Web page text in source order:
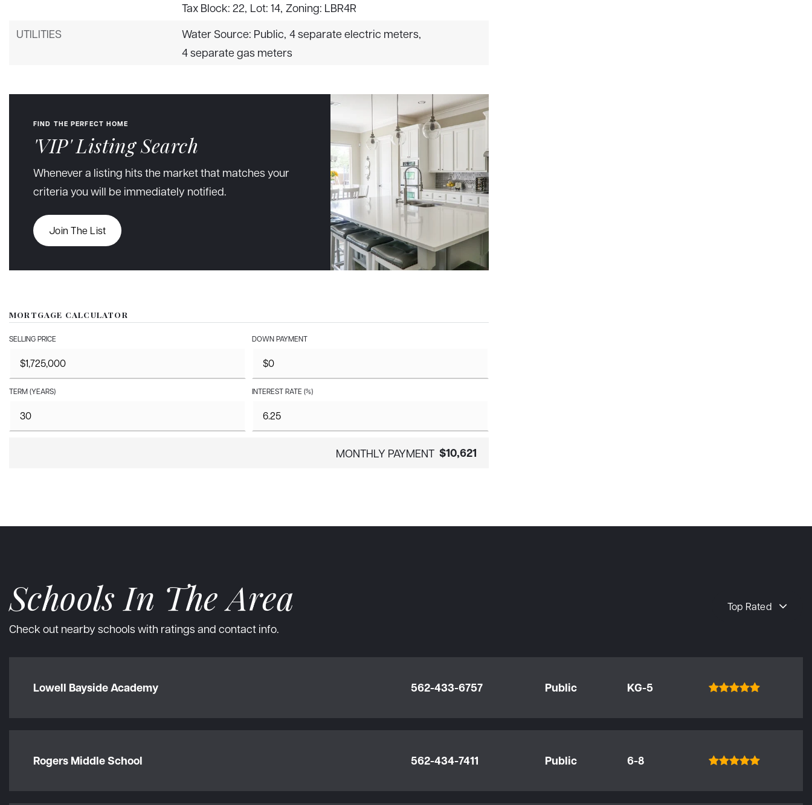
Tax Block: 22, Lot: 14, Zoning: LBR4R
UTILITIES
Water Source: Public, 4 separate electric meters,
4 separate gas meters
FIND THE PERFECT HOME
'VIP' Listing Search
Whenever a listing hits the market that matches your
criteria you will be immediately notified.
Join The List
MORTGAGE CALCULATOR
SELLING PRICE DOWN PAYMENT
TERM (YEARS) INTEREST RATE (%)
MONTHLY PAYMENT $10,621
Schools In The Area
Check out nearby schools with ratings and contact info.
Top Rated
Lowell Bayside Academy 562-433-6757 Public KG-5
Rogers Middle School 562-434-7411 Public 6-8